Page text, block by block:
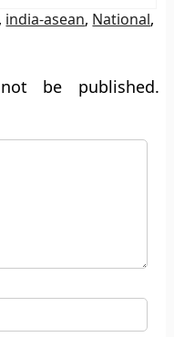
india-asean, National,
be published.